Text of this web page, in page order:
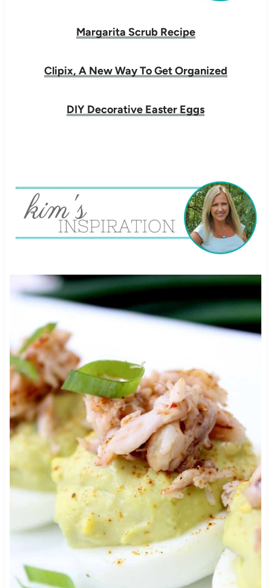
Margarita Scrub Recipe
Clipix, A New Way To Get Organized
DIY Decorative Easter Eggs